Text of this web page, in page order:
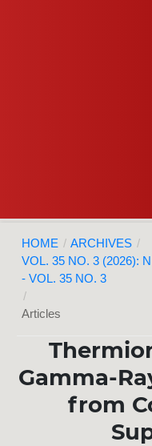
HOME / ARCHIVES /
VOL. 35 NO. 3 (2026):
- VOL. 35 NO. 3
/
Articles
Gamma-
from